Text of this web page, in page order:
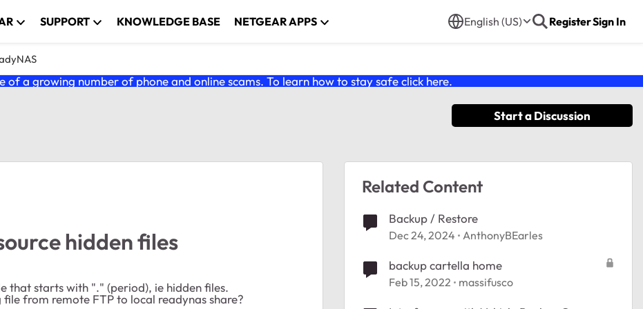
SUPPORT KNOWLEDGE BASE NETGEAR APPS English (US) RegisterSign In
of a growing number of phone and online scams. To learn how to stay safe click here.
Start a Discussion
hidden files
that starts with "." (period), ie hidden files.
from remote FTP to local readynas share?
Related Content
Backup / Restore
Dec 24, 2024 AnthonyBEarles
backup cartella home
Feb 15, 2022 massifusco